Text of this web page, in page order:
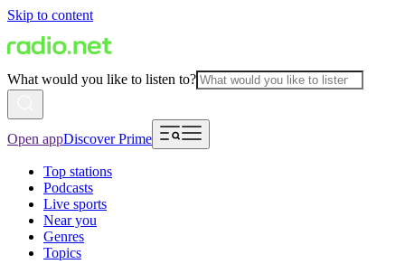
Skip to content
What would you like to listen to?
Open appDiscover Prime
Top stations
Podcasts
Live sports
Near you
Genres
Topics